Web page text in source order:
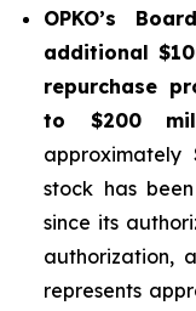
OPKO’s
additional
repurchase
to $200
approximately
stock has
since its
authorization,
represents